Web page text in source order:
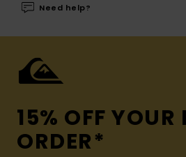
Need help?
15% OFF YOUR
ORDER*